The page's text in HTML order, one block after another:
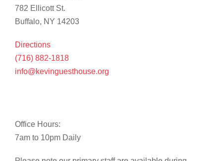
782 Ellicott St.
Buffalo, NY 14203
Directions
(716) 882-1818
info@kevinguesthouse.org
Office Hours:
7am to 10pm Daily